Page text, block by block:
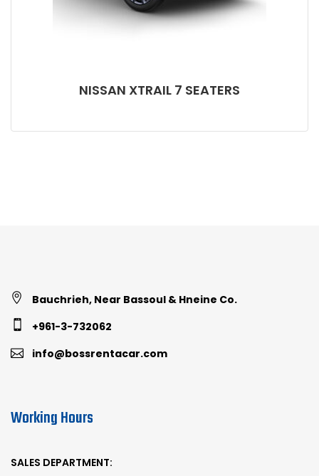
NISSAN XTRAIL 7 SEATERS
Bauchrieh, Near Bassoul & Hneine Co.
+961-3-732062
info@bossrentacar.com
Working Hours
SALES DEPARTMENT: